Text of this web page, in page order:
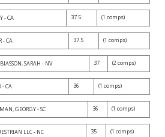
- CA 37.5 (1 comps)
- CA 37.5 (1 comps)
SARAH - NV 37 (2 comps)
- CA 36 (1 comps)
GEORGY - SC 36 (1 comps)
LLC - NC 35 (1 comps)